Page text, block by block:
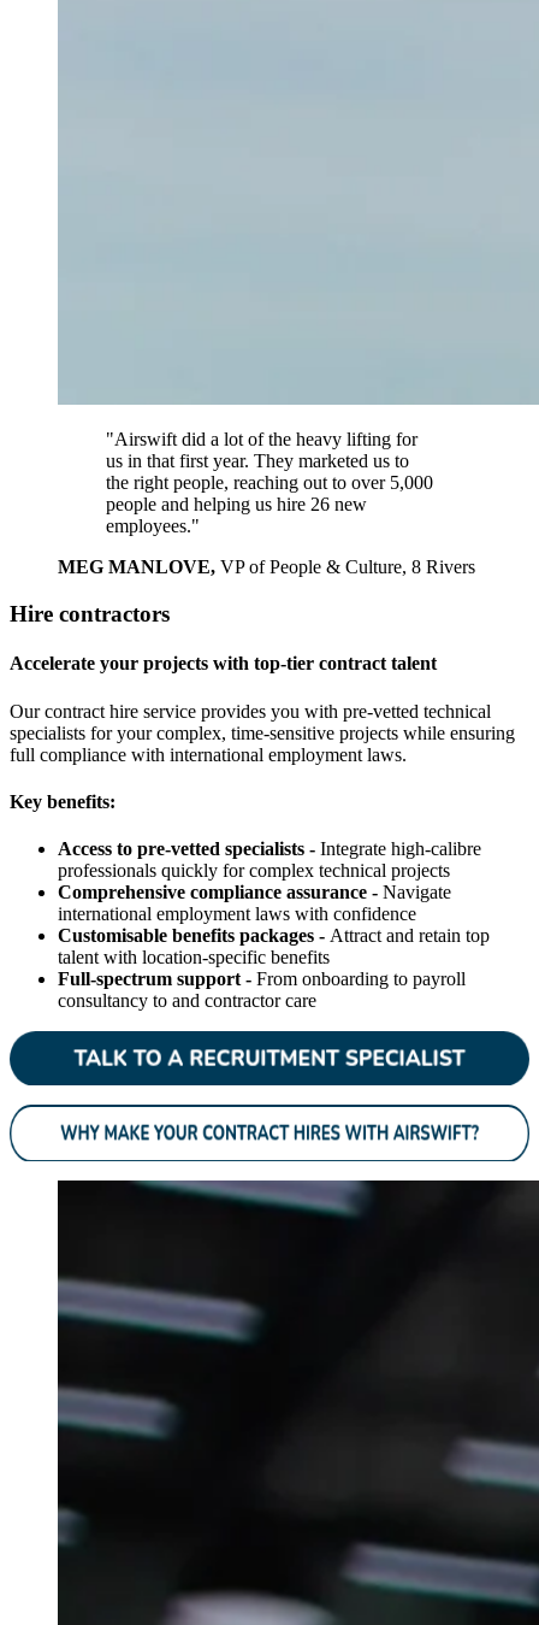
"Airswift did a lot of the heavy lifting for
us in that first year. They marketed us to
the right people, reaching out to over 5,000
people and helping us hire 26 new
employees."
MEG MANLOVE, VP of People & Culture, 8 Rivers
Hire contractors
Accelerate your projects with top-tier contract talent
Our contract hire service provides you with pre-vetted technical
specialists for your complex, time-sensitive projects while ensuring
full compliance with international employment laws.
Key benefits:
Access to pre-vetted specialists - Integrate high-calibre
professionals quickly for complex technical projects
Comprehensive compliance assurance - Navigate
international employment laws with confidence
Customisable benefits packages - Attract and retain top
talent with location-specific benefits
Full-spectrum support - From onboarding to payroll
consultancy to and contractor care